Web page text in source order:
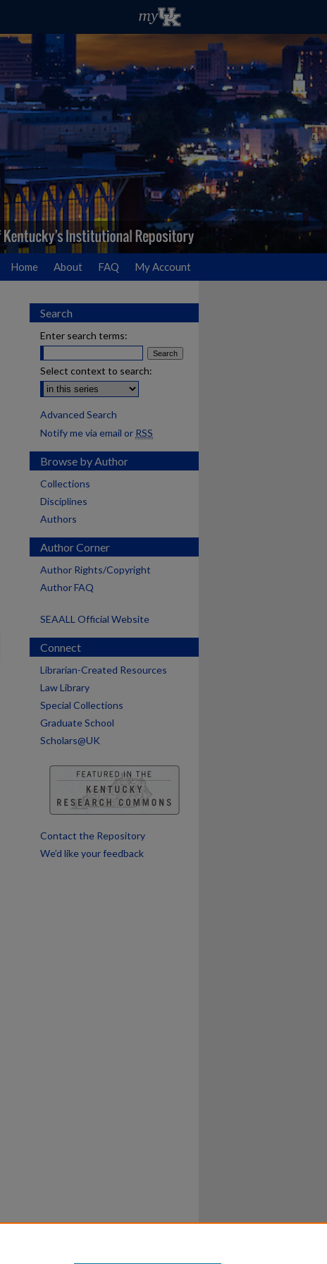
Home About FAQ My Account
Search
Enter search terms:
Select context to search:
Advanced Search
Notify me via email or RSS
Browse by Author
Collections
Disciplines
Authors
Author Corner
Author Rights/Copyright
Author FAQ
SEAALL Official Website
Connect
Librarian-Created Resources
Law Library
Special Collections
Graduate School
Scholars@UK
Contact the Repository
We’d like your feedback